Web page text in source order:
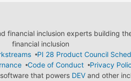
inclusion experts building
financial inclusion
PI 28 Product Council
Code of Conduct Privacy
that powers DEVand other